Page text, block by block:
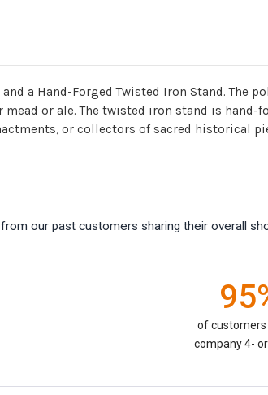
a Hand-Forged Twisted Iron Stand. The
or ale. The twisted iron stand is hand-
or collectors of sacred historical
our past customers sharing their overall
of customers
company 4-